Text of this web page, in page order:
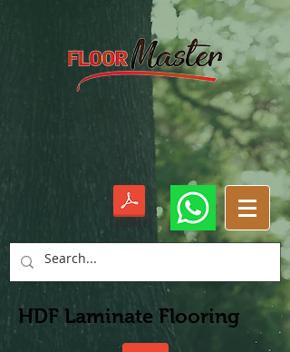
Cataloge
HDF Laminate Flooring